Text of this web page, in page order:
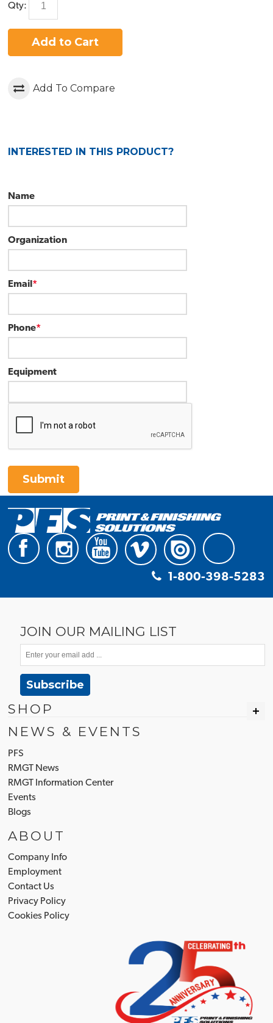
Qty:
Add to Cart
Add To Compare
INTERESTED IN THIS PRODUCT?
Name
Organization
*
Email
*
Phone
Equipment
Submit
1-800-398-5283
JOIN OUR MAILING LIST
Subscribe
SHOP
NEWS & EVENTS
PFS
RMGT News
RMGT Information Center
Events
Blogs
ABOUT
Company Info
Employment
Contact Us
Privacy Policy
Cookies Policy